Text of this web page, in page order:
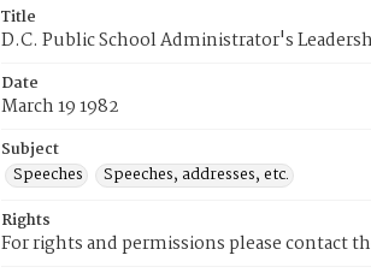
Title
D.C. Public School Administrator's
Date
March 19 1982
Subject
Speeches
Speeches, addresses, etc.
Rights
For rights and permissions please contact